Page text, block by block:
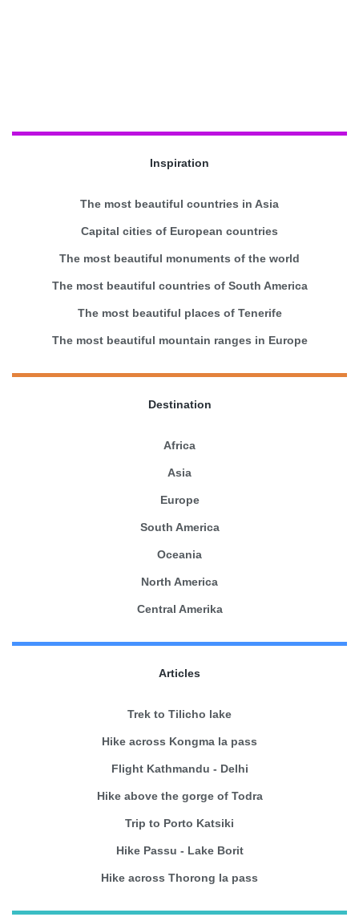
Inspiration
The most beautiful countries in Asia
Capital cities of European countries
The most beautiful monuments of the world
The most beautiful countries of South America
The most beautiful places of Tenerife
The most beautiful mountain ranges in Europe
Destination
Africa
Asia
Europe
South America
Oceania
North America
Central Amerika
Articles
Trek to Tilicho lake
Hike across Kongma la pass
Flight Kathmandu - Delhi
Hike above the gorge of Todra
Trip to Porto Katsiki
Hike Passu - Lake Borit
Hike across Thorong la pass